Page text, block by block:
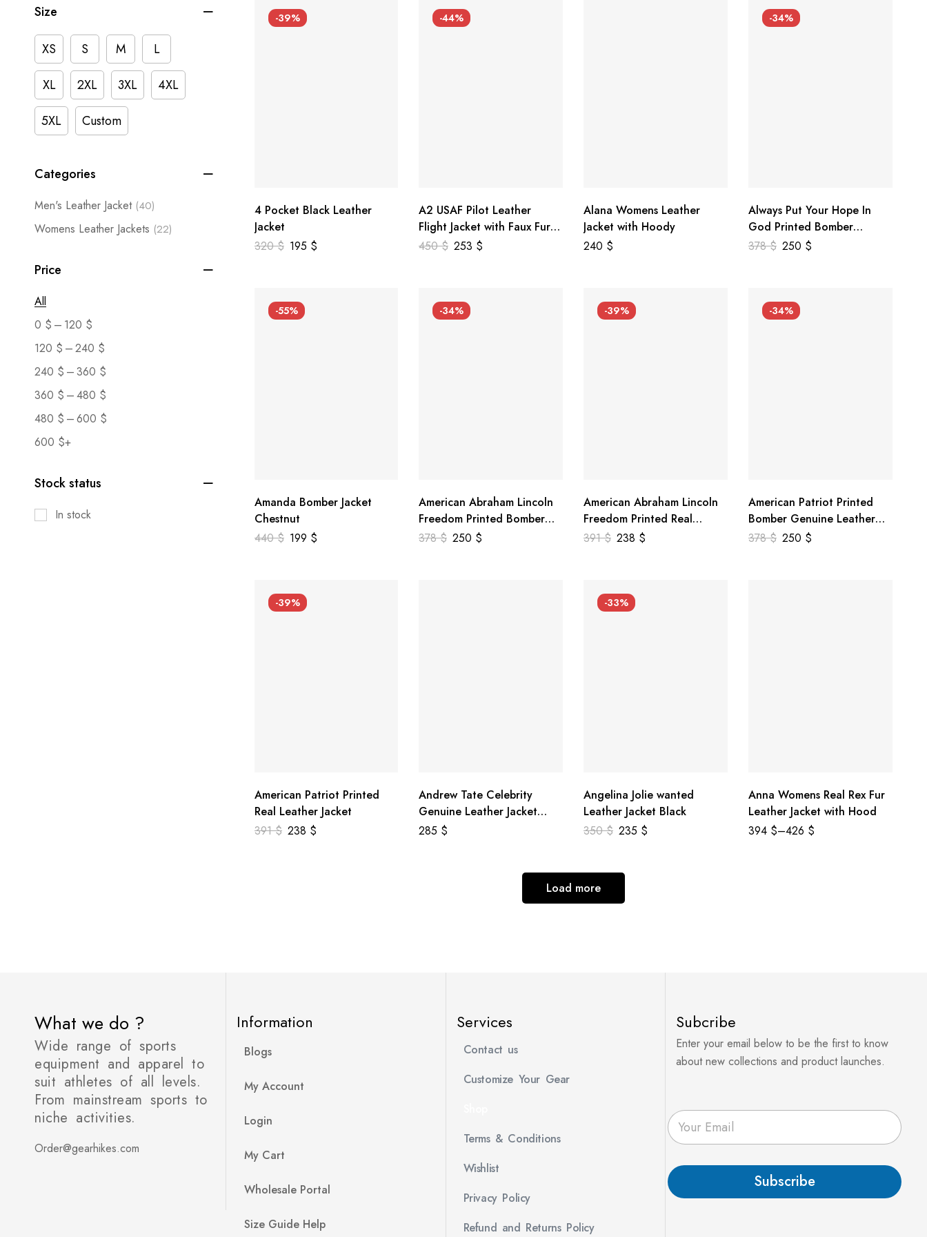
Size
XS S M
L
XL
2XL 3XL
4XL
5XL
Custom
Categories
Men's Leather Jacket (40)
Womens Leather Jackets (22)
Price
All
0 $ – 120 $
120 $ –240 $
240 $ –360 $
360 $ –480 $
480 $ –600 $
600 $+
Stock status
In stock
-39%
4 Pocket Black Leather
Jacket
320$ 195 $
-44%
A2 USAF Pilot Leather
Flight Jacket with Faux Fur
Collar
450$ 253 $
Alana Womens Leather
Jacket with Hoody
240 $
-34%
Always Put Your Hope In
God Printed Bomber
Genuine Leather Jacket
378$ 250 $
-55%
Amanda Bomber Jacket
Chestnut
440$ 199 $
-34%
American Abraham Lincoln
Freedom Printed Bomber
Genuine Leather Jacket
378$ 250 $
-39%
American Abraham Lincoln
Freedom Printed Real
Leather Jacket
391$ 238 $
-34%
American Patriot Printed
Bomber Genuine Leather
Jacket
378$ 250 $
-39%
American Patriot Printed
Real Leather Jacket
391$ 238 $
Andrew Tate Celebrity
Genuine Leather Jacket
Black
285 $
-33%
Angelina Jolie wanted
Leather Jacket Black
350$ 235 $
Anna Womens Real Rex Fur
Leather Jacket with Hood
394 $–426 $
Load more
What we do ?
Wide range of sports
equipment and apparel to
suit athletes of all levels.
From mainstream sports to
niche activities.
Order@gearhikes.com
Information
Blogs
My Account
Login
My Cart
Wholesale Portal
Size Guide Help
Services
Contact us
Customize Your Gear
Terms & Conditions
Wishlist
Privacy Policy
Refund and Returns Policy
Subcribe
Enter your email below to be the first to know
about new collections and product launches.
E
m
a
*
Subscribe